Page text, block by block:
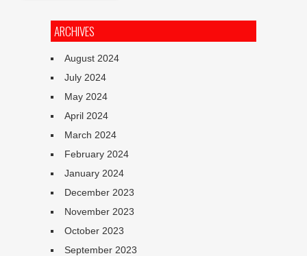
ARCHIVES
August 2024
July 2024
May 2024
April 2024
March 2024
February 2024
January 2024
December 2023
November 2023
October 2023
September 2023